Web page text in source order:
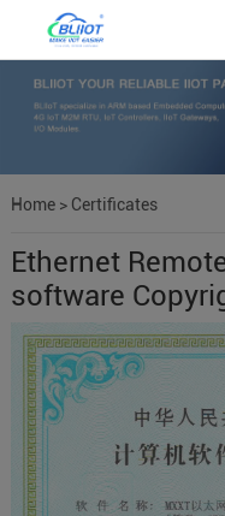
Home> Certificates
Ethernet
software